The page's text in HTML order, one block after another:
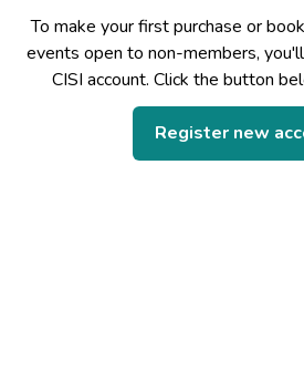
To make your first purchase or
events open to non-members,
CISI account. Click the button
Register new